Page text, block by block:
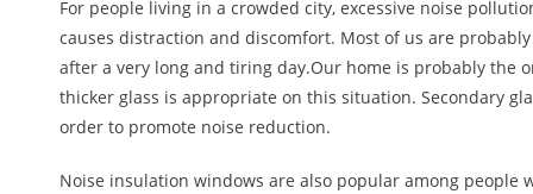
For people living in a crowded city, excessive noise
causes distraction and discomfort. Most of us are
after a very long and tiring day.Our home is probably the
thicker glass is appropriate on this situation. Secondary
order to promote noise reduction.
Noise insulation windows are also popular among people